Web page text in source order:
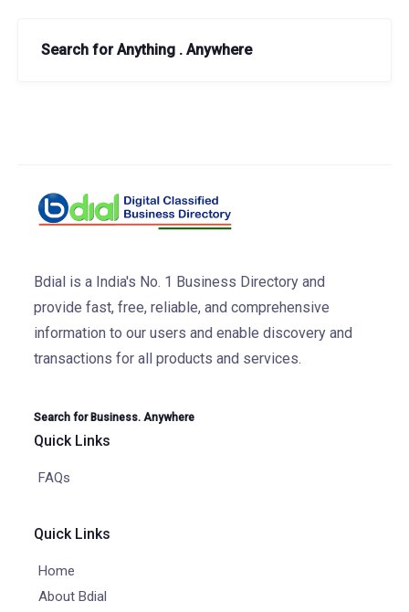
Search for Anything . Anywhere
Bdial is a India's No. 1 Business Directory and
provide fast, free, reliable, and comprehensive
information to our users and enable discovery and
transactions for all products and services.
Search for Business. Anywhere
Quick Links
FAQs
Quick Links
Home
About Bdial